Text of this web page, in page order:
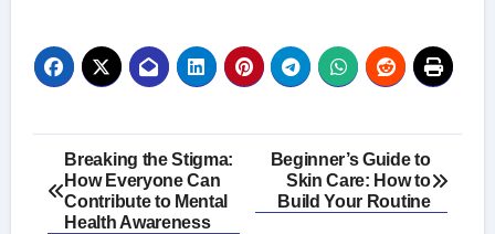
Post
navigation
Breaking the Stigma:
How Everyone Can
Contribute to Mental
Health Awareness
Beginner’s Guide to
Skin Care: How to
Build Your Routine